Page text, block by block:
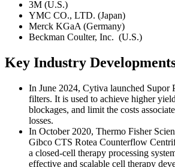
3M (U.S.)
YMC CO., LTD. (Japan)
Merck KGaA (Germany)
Beckman Coulter, Inc. (U.S.)
Key Industry
In June 2024, Cytiva launched Supor
filters. It is used to achieve higher
blockages, and limit the costs
losses.
In October 2020, Thermo Fisher
Gibco CTS Rotea Counterflow
a closed-cell therapy processing
effective and scalable cell therapy